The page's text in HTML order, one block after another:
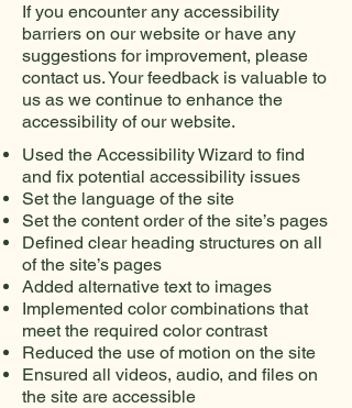
If you encounter any accessibility
barriers on our website or have any
suggestions for improvement, please
contact us. Your feedback is valuable to
us as we continue to enhance the
accessibility of our website.
Used the Accessibility Wizard to find
and fix potential accessibility issues
Set the language of the site
Set the content order of the site’s pages
Defined clear heading structures on all
of the site’s pages
Added alternative text to images
Implemented color combinations that
meet the required color contrast
Reduced the use of motion on the site
Ensured all videos, audio, and files on
the site are accessible